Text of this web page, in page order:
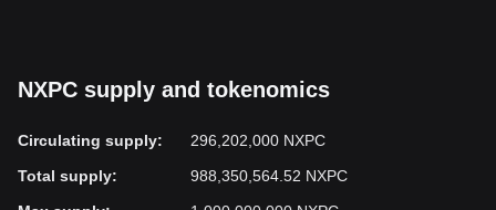
assess their risk tolerance before considering investment in
Conclusion
Nexpace represents a step toward integrating blockchain
NXPC supply and tokenomics
Circulating supply:
296,202,000 NXPC
Total supply:
988,350,564.52 NXPC